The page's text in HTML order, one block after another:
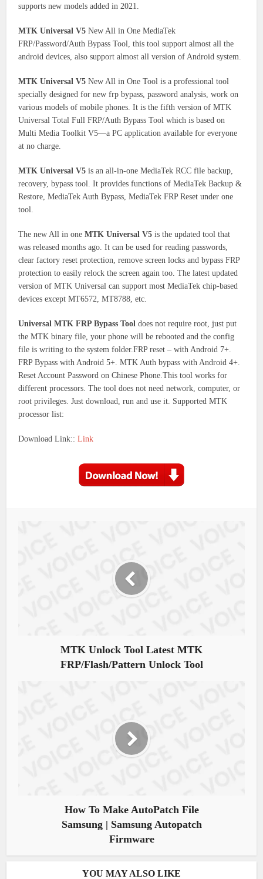
supports new models added in 2021.
MTK Universal V5 New All in One MediaTek
FRP/Password/Auth Bypass Tool, this tool support almost all the
android devices, also support almost all version of Android system.
MTK Universal V5 New All in One Tool is a professional tool
specially designed for new frp bypass, password analysis, work on
various models of mobile phones. It is the fifth version of MTK
Universal Total Full FRP/Auth Bypass Tool which is based on
Multi Media Toolkit V5—a PC application available for everyone
at no charge.
MTK Universal V5 is an all-in-one MediaTek RCC file backup,
recovery, bypass tool. It provides functions of MediaTek Backup &
Restore, MediaTek Auth Bypass, MediaTek FRP Reset under one
tool.
The new All in oneMTK Universal V5 is the updated tool that
was released months ago. It can be used for reading passwords,
clear factory reset protection, remove screen locks and bypass FRP
protection to easily relock the screen again too. The latest updated
version of MTK Universal can support most MediaTek chip-based
devices except MT6572, MT8788, etc.
Universal MTK FRP Bypass Tool does not require root, just put
the MTK binary file, your phone will be rebooted and the config
file is writing to the system folder.FRP reset – with Android 7+.
FRP Bypass with Android 5+. MTK Auth bypass with Android 4+.
Reset Account Password on Chinese Phone.This tool works for
different processors. The tool does not need network, computer, or
root privileges. Just download, run and use it. Supported MTK
processor list:
Download Link::Link
MTK Unlock Tool Latest MTK
FRP/Flash/Pattern Unlock Tool
How To Make AutoPatch File
Samsung | Samsung Autopatch
Firmware
YOU MAY ALSO LIKE